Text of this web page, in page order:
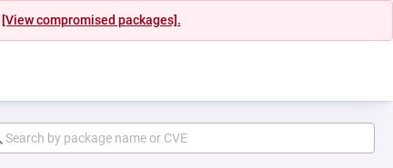
[View compromised packages].